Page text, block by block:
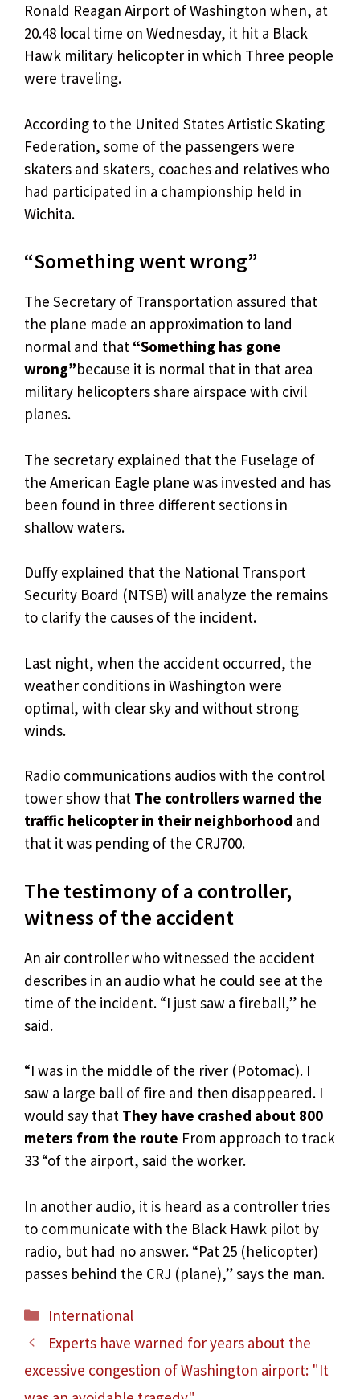
Ronald Reagan Airport of Washington when, at
20.48 local time on Wednesday, it hit a Black
Hawk military helicopter in which Three people
were traveling.
According to the United States Artistic Skating
Federation, some of the passengers were
skaters and skaters, coaches and relatives who
had participated in a championship held in
Wichita.
“Something went wrong”
The Secretary of Transportation assured that
the plane made an approximation to land
normal and that “Something has gone
wrong”because it is normal that in that area
military helicopters share airspace with civil
planes.
The secretary explained that the Fuselage of
the American Eagle plane was invested and has
been found in three different sections in
shallow waters.
Duffy explained that the National Transport
Security Board (NTSB) will analyze the remains
to clarify the causes of the incident.
Last night, when the accident occurred, the
weather conditions in Washington were
optimal, with clear sky and without strong
winds.
Radio communications audios with the control
tower show that The controllers warned the
traffic helicopter in their neighborhood and
that it was pending of the CRJ700.
The testimony of a controller,
witness of the accident
An air controller who witnessed the accident
describes in an audio what he could see at the
time of the incident. “I just saw a fireball,” he
said.
“I was in the middle of the river (Potomac). I
saw a large ball of fire and then disappeared. I
would say that They have crashed about 800
meters from the route From approach to track
33 “of the airport, said the worker.
In another audio, it is heard as a controller tries
to communicate with the Black Hawk pilot by
radio, but had no answer. “Pat 25 (helicopter)
passes behind the CRJ (plane),” says the man.
Categories
International
Experts have warned for years about the
excessive congestion of Washington airport: "It